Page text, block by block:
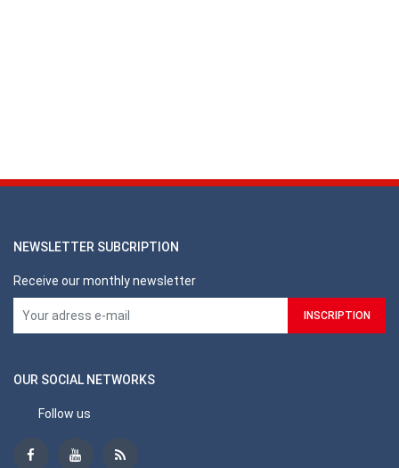
NEWSLETTER SUBCRIPTION
Receive our monthly newsletter
OUR SOCIAL NETWORKS
Follow us